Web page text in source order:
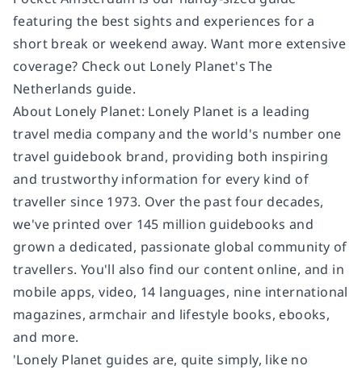
featuring the best sights and experiences for a
short break or weekend away. Want more extensive
coverage? Check out Lonely Planet's The
Netherlands guide.
About Lonely Planet: Lonely Planet is a leading
travel media company and the world's number one
travel guidebook brand, providing both inspiring
and trustworthy information for every kind of
traveller since 1973. Over the past four decades,
we've printed over 145 million guidebooks and
grown a dedicated, passionate global community of
travellers. You'll also find our content online, and in
mobile apps, video, 14 languages, nine international
magazines, armchair and lifestyle books, ebooks,
and more.
'Lonely Planet guides are, quite simply, like no